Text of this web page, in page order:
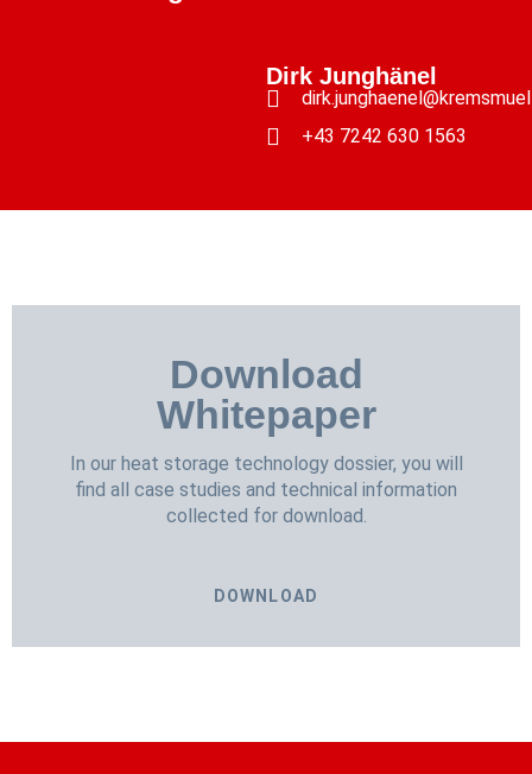
Dirk Junghänel
+43 7242 630 1563
Download
Whitepaper
In our heat storage technology dossier, you will
find all case studies and technical information
collected for download.
DOWNLOAD